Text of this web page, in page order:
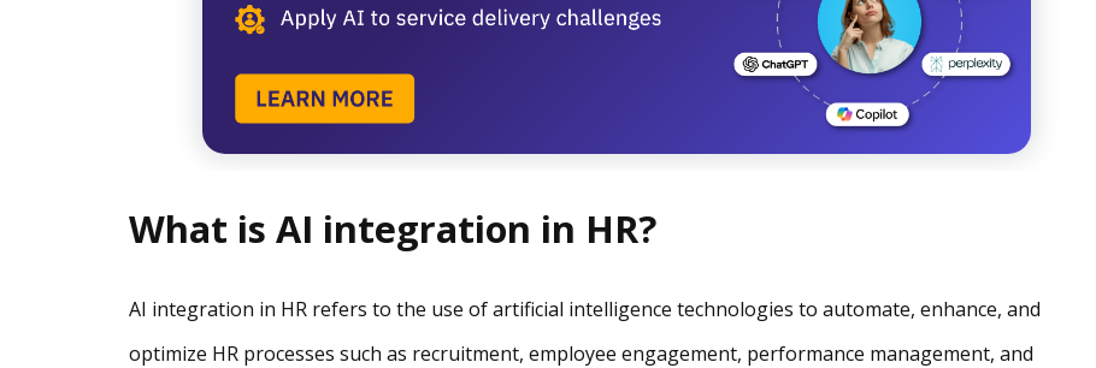
What is AI integration in HR?
AI integration in HR refers to the use of artificial intelligence technologies to automate, enhance, and
optimize HR processes such as recruitment, employee engagement, performance management, and